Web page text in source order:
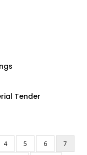
Tender
Page
4 Page
5 Page
6
Current
7